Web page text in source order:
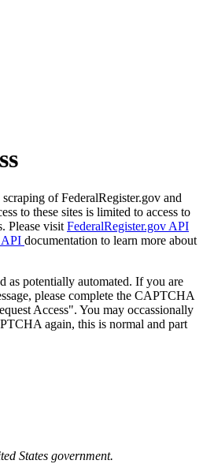
of FederalRegister.gov and
to these sites is limited to access to
Please visit FederalRegister.gov API
API documentation to learn more about
as potentially automated. If you are
please complete the CAPTCHA
Access". You may occassionally
again, this is normal and part
States government.